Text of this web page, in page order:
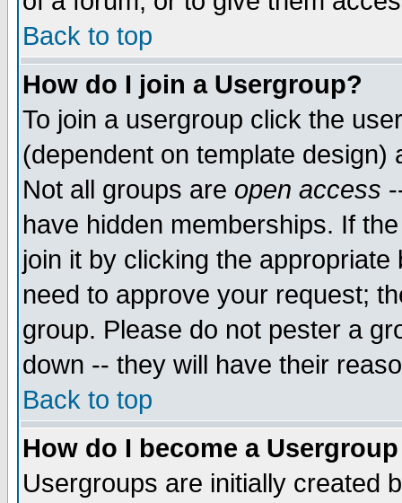
Back to top
How do I join a Usergroup?
To join a usergroup click the
(dependent on template
Not all groups are open access
have hidden memberships. If
join it by clicking the
need to approve your request;
group. Please do not pester a
down -- they will have their
Back to top
How do I become a
Usergroups are initially created